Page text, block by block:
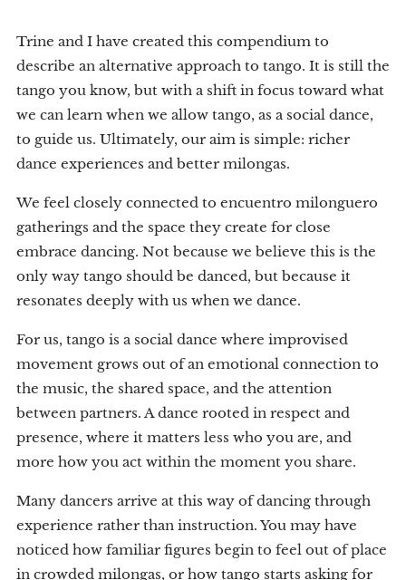
Trine and I have created this compendium to
describe an alternative approach to tango. It is still the
tango you know, but with a shift in focus toward what
we can learn when we allow tango, as a social dance,
to guide us. Ultimately, our aim is simple: richer
dance experiences and better milongas.
We feel closely connected to encuentro milonguero
gatherings and the space they create for close
embrace dancing. Not because we believe this is the
only way tango should be danced, but because it
resonates deeply with us when we dance.
For us, tango is a social dance where improvised
movement grows out of an emotional connection to
the music, the shared space, and the attention
between partners. A dance rooted in respect and
presence, where it matters less who you are, and
more how you act within the moment you share.
Many dancers arrive at this way of dancing through
experience rather than instruction. You may have
noticed how familiar figures begin to feel out of place
in crowded milongas, or how tango starts asking for